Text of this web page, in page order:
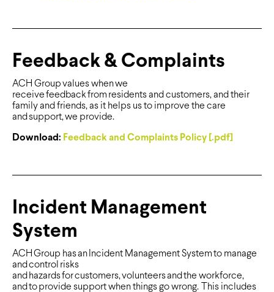
Feedback & Complaints
ACH Group values when we
receive feedback from residents and customers, and their
family and friends, as it helps us to improve the care
and support, we provide.
Download: Feedback and Complaints Policy [.pdf]
Incident Management
System
ACH Group has an Incident Management System to manage
and control risks
and hazards for customers, volunteers and the workforce,
and to provide support when things go wrong. This includes